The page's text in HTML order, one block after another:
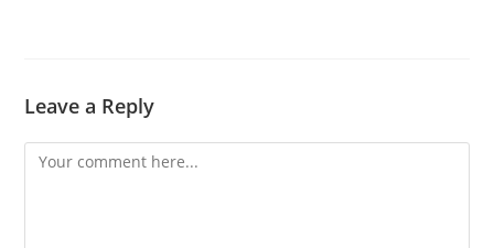
Leave a Reply
Comment